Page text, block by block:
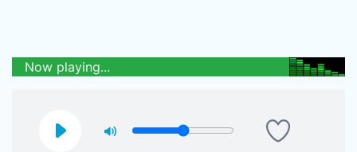
Now playing...